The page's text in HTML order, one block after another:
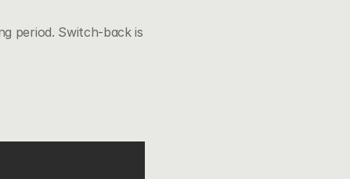
period. Switch-back is